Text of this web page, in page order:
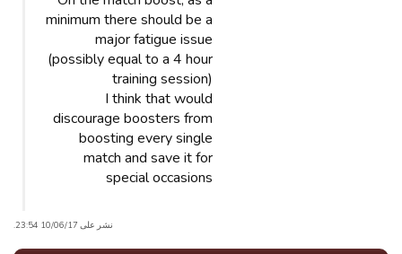
minimum there should be a
major fatigue issue
(possibly equal to a 4 hour
training session)
I think that would
discourage boosters from
boosting every single
match and save it for
special occasions
نشر على 10/06/17 23:54.